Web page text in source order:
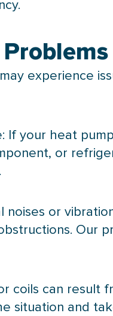
experience
If your heat pump
or
noises or
Our
coils can
situation and